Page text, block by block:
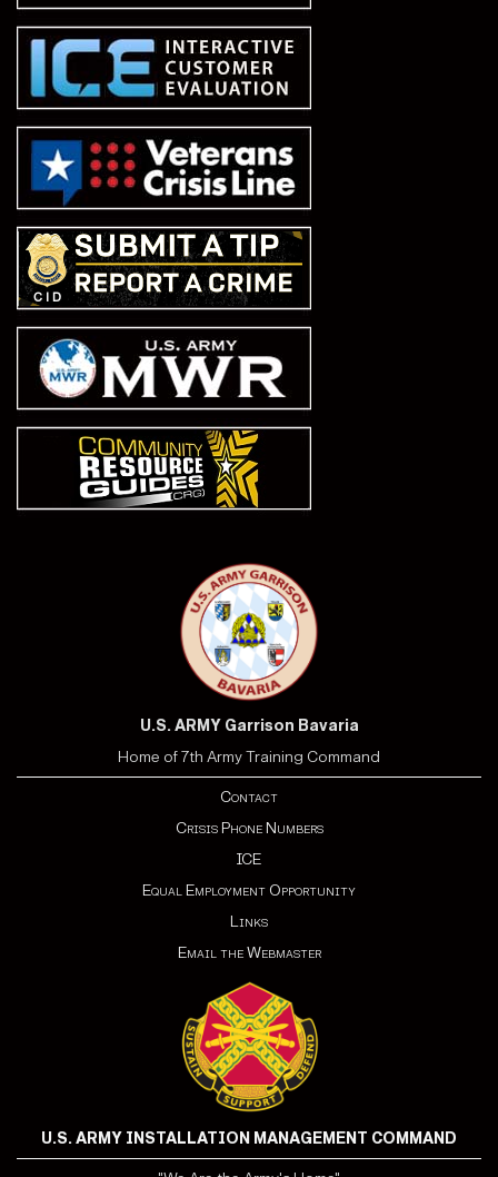
U.S. ARMY Garrison Bavaria
Home of 7th Army Training Command
Contact
Crisis Phone Numbers
ICE
Equal Employment Opportunity
Links
Email the Webmaster
U.S. ARMY INSTALLATION MANAGEMENT COMMAND